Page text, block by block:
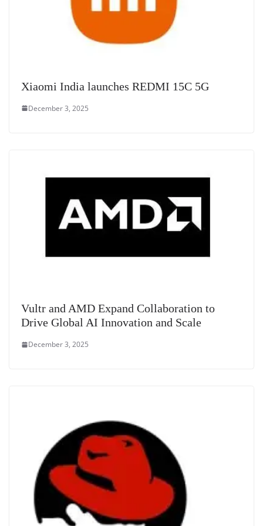
Xiaomi India launches REDMI 15C 5G
December 3, 2025
Vultr and AMD Expand Collaboration to
Drive Global AI Innovation and Scale
December 3, 2025